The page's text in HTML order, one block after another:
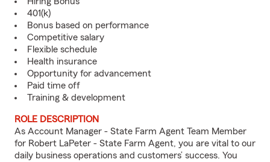
401(k)
Bonus based on performance
Competitive salary
Flexible schedule
Health insurance
Opportunity for advancement
Paid time off
Training & development
ROLE DESCRIPTION
As Account Manager - State Farm Agent Team Member
for Robert LaPeter - State Farm Agent, you are vital to our
daily business operations and customers’ success. You